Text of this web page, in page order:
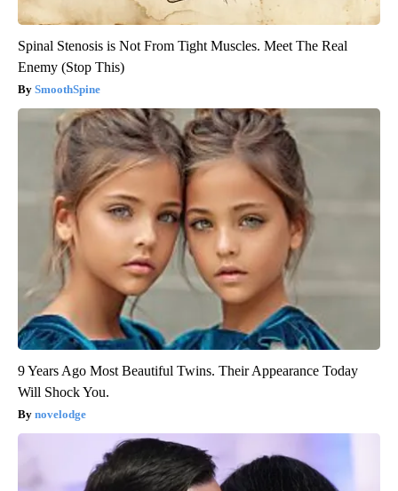
Spinal Stenosis is Not From Tight Muscles. Meet The Real
Enemy (Stop This)
SmoothSpine
9 Years Ago Most Beautiful Twins. Their Appearance Today
Will Shock You.
novelodge